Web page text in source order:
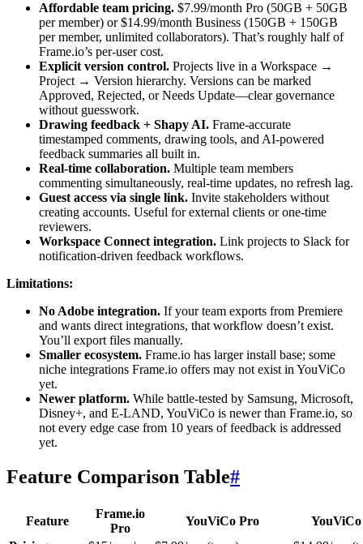
Affordable team pricing. $7.99/month Pro (50GB + 50GB
per member) or $14.99/month Business (150GB + 150GB
per member, unlimited collaborators). That’s roughly half of
Frame.io’s per-user cost.
Explicit version control. Projects live in a Workspace →
Project → Version hierarchy. Versions can be marked
Approved, Rejected, or Needs Update—clear governance
without guesswork.
Drawing feedback + Shapy AI. Frame-accurate
timestamped comments, drawing tools, and AI-powered
feedback summaries all built in.
Real-time collaboration. Multiple team members
commenting simultaneously, real-time updates, no refresh lag.
Guest access via single link. Invite stakeholders without
creating accounts. Useful for external clients or one-time
reviewers.
Workspace Connect integration. Link projects to Slack for
notification-driven feedback workflows.
Limitations:
No Adobe integration. If your team exports from Premiere
and wants direct integrations, that workflow doesn’t exist.
You’ll export files manually.
Smaller ecosystem. Frame.io has larger install base; some
niche integrations Frame.io offers may not exist in YouViCo
yet.
Newer platform. While battle-tested by Samsung, Microsoft,
Disney+, and E-LAND, YouViCo is newer than Frame.io, so
not every edge case from 10 years of feedback is addressed
yet.
Feature Comparison Table#
Feature
Frame.io
Pro
YouViCo Pro
YouViCo